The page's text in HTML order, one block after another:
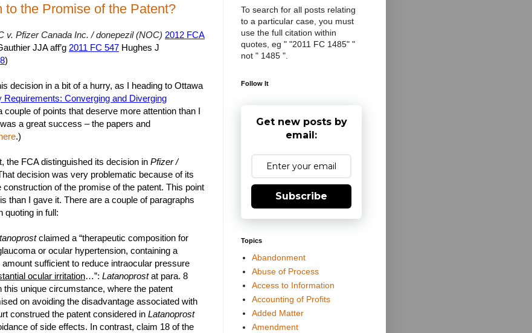
to the Promise of the Patent?
v. Pfizer Canada Inc. / donepezil (NOC) 2012 FCA
JJA aff’g 2011 FC 547 Hughes J
)
decision in a bit of a hurry, as I heading to Ottawa
Requirements: Converging and Diverging
couple of points that deserve more attention than I
a great success – the papers and
.)
the FCA distinguished its decision in Pfizer /
decision was very problematic because of its
construction of the promise of the patent. This point
than I gave it. There are a couple of paragraphs
quoting in full:
claimed a “therapeutic composition for
or ocular hypertension, containing a
sufficient to reduce intraocular pressure
ocular irritation…”: Latanoprostat para. 8
this unique circumstance, where the patent
on avoiding the disadvantage associated with
construed the patent considered in Latanoprost
of side effects. In contrast, claim 18 of the
To search for all posts relating
to a particular case, you must
use the full citation within
quotes, eg " "2011 FC 1485" "
not " 1485 ".
Follow It
Get new posts by
email:
Subscribe
Topics
Abandonment
Abuse of Process
Access to Information
Accounting of Profits
Added Matter
Amendment